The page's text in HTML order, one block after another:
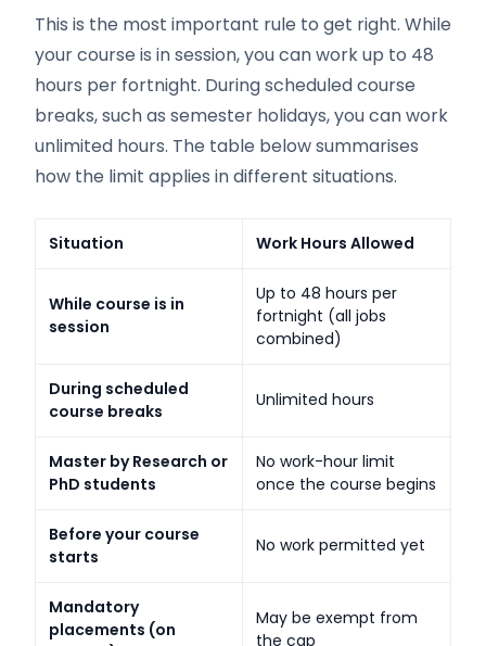
This is the most important rule to get right. While
your course is in session, you can work up to 48
hours per fortnight. During scheduled course
breaks, such as semester holidays, you can work
unlimited hours. The table below summarises
how the limit applies in different situations.
Situation Work Hours Allowed
While course is in
session
Up to 48 hours per
fortnight (all jobs
combined)
During scheduled
course breaks
Unlimited hours
Master by Research or
PhD students
No work-hour limit
once the course begins
Before your course
starts
No work permitted yet
Mandatory
placements (on
May be exempt from
the cap